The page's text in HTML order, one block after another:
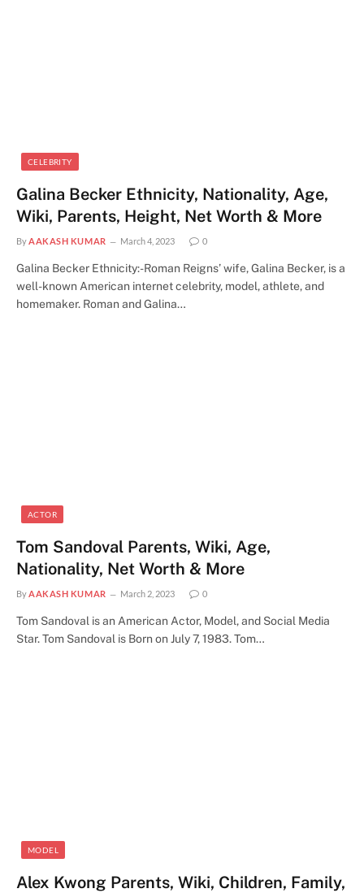
CELEBRITY
Galina Becker Ethnicity, Nationality, Age,
Wiki, Parents, Height, Net Worth & More
By AAKASH KUMAR March 4, 2023 0
Galina Becker Ethnicity:-Roman Reigns’ wife, Galina Becker, is a
well-known American internet celebrity, model, athlete, and
homemaker. Roman and Galina…
ACTOR
Tom Sandoval Parents, Wiki, Age,
Nationality, Net Worth & More
ByAAKASH KUMAR March 2, 2023 0
Tom Sandoval is an American Actor, Model, and Social Media
Star. Tom Sandoval is Born on July 7, 1983. Tom…
MODEL
Alex Kwong Parents, Wiki, Children, Family,